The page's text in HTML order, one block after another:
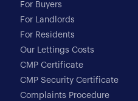
For Buyers
For Landlords
For Residents
Our Lettings Costs
CMP Certificate
CMP Security Certificate
Complaints Procedure